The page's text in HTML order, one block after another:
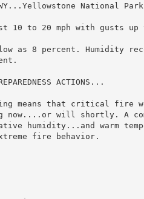
National
10 to 20 mph with gusts up
low as 8 percent. Humidity
ACTIONS...
means that critical fire
now....or will shortly. A
humidity...and warm
fire behavior.